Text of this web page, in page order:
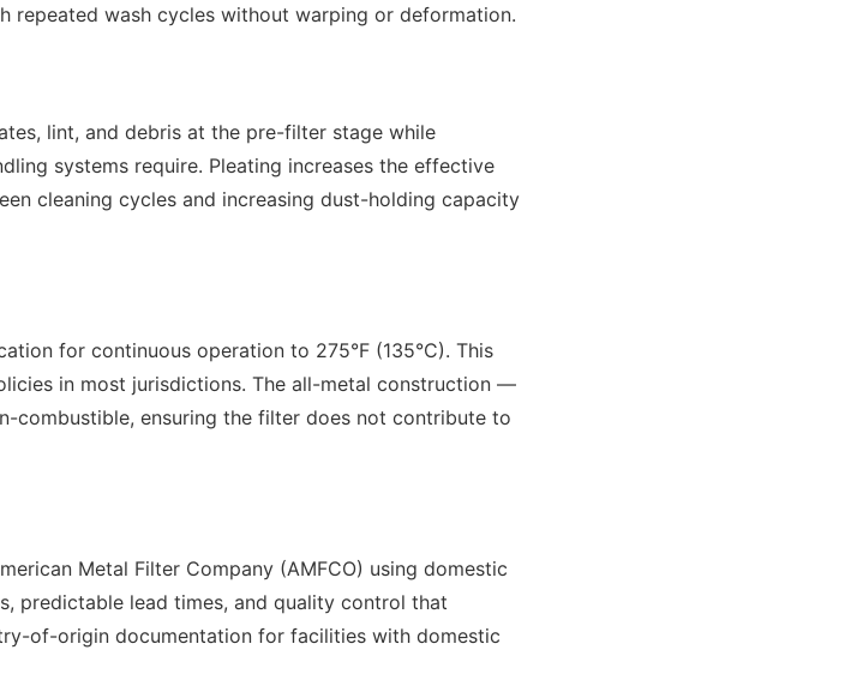
repeated wash cycles without warping or deformation.
lint, and debris at the pre-filter stage while
systems require. Pleating increases the effective
cleaning cycles and increasing dust-holding capacity
for continuous operation to 275°F (135°C). This
in most jurisdictions. The all-metal construction —
combustible, ensuring the filter does not contribute to
Metal Filter Company (AMFCO) using domestic
predictable lead times, and quality control that
of-origin documentation for facilities with domestic